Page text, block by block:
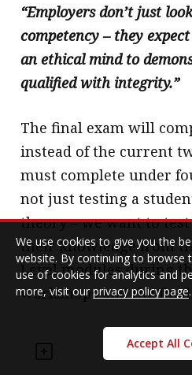
“Employers don’t just
competency – they
an ethical mind to
qualified with integrity.”
The final exam will
instead of the current
must complete under
not just testing a
theory – we want to
their knowledge from
Level modules during
workshops and the final
Ng explains how the
final exam more
We use cookies to give you the
website. By continuing to browse
use of cookies for analytics and
more, visit ourprivacy policy page.
Accept All